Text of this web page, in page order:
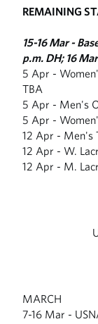
REMAINING
15-16 Mar -
p.m. DH; 16
5 Apr -
TBA
5 Apr - Men's
5 Apr -
12 Apr - Men's
12 Apr - W.
12 Apr - M.
MARCH
7-16 Mar -